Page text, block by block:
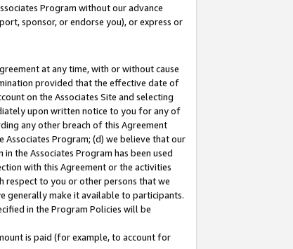
Program without our advance
sponsor, or endorse you), or express or
at any time, with or without cause
provided that the effective date of
on the Associates Site and selecting
upon written notice to you for any of
any other breach of this Agreement
Program; (d) we believe that our
the Associates Program has been used
with this Agreement or the activities
respect to you or other persons that we
generally make it available to participants.
in the Program Policies will be
is paid (for example, to account for